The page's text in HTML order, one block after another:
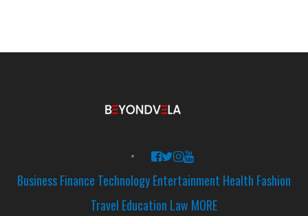
BusinessFinance TechnologyEntertainment Health Fashion
Travel Education Law MORE